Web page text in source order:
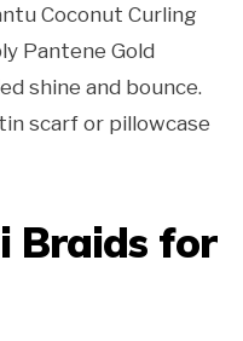
Coconut Curling
Pantene Gold
shine and bounce.
scarf or pillowcase
Braids for